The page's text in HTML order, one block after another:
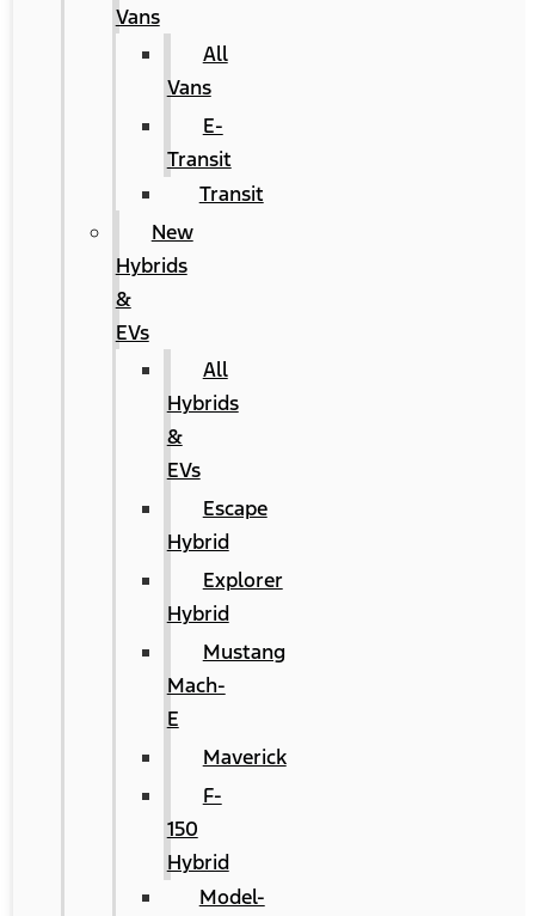
Vans
All
Vans
E-
Transit
Transit
New
Hybrids
&
EVs
All
Hybrids
&
EVs
Escape
Hybrid
Explorer
Hybrid
Mustang
Mach-
E
Maverick
F-
150
Hybrid
Model-